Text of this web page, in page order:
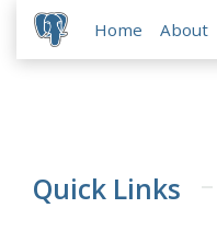
Home About
Quick Links